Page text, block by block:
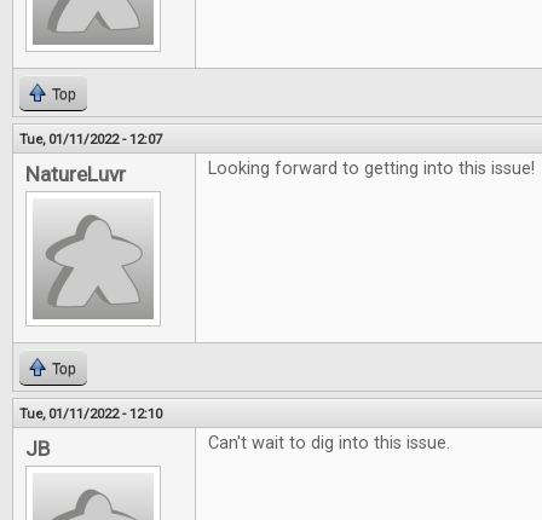
Top
Tue, 01/11/2022 - 12:07
NatureLuvr Looking forward to getting into this issue!
Top
Tue, 01/11/2022 - 12:10
JB Can't wait to dig into this issue.